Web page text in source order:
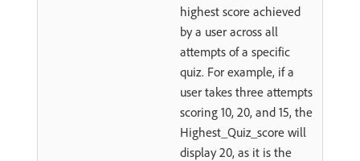
highest score achieved
by a user across all
attempts of a specific
quiz. For example, if a
user takes three attempts
scoring 10, 20, and 15, the
Highest_Quiz_score will
display 20, as it is the